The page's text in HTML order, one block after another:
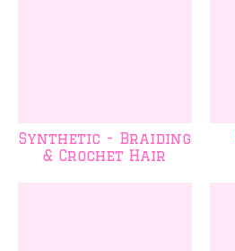
Synthetic - Braiding
& Crochet Hair